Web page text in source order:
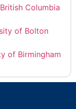
Columbia
of Bolton
of Birmingham